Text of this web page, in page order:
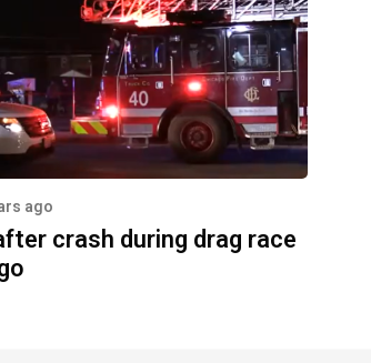
ago
crash during drag race